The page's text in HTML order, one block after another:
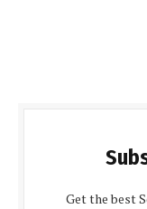
Get the best